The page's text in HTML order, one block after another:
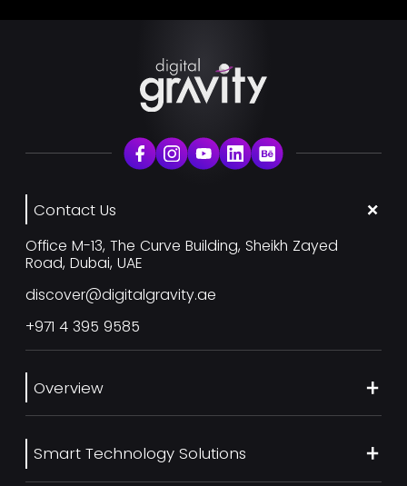
Contact Us
Office M-13, The Curve Building, Sheikh Zayed
Road, Dubai, UAE
discover@digitalgravity.ae
+971 4 395 9585
Overview
Services
Smart Technology Solutions